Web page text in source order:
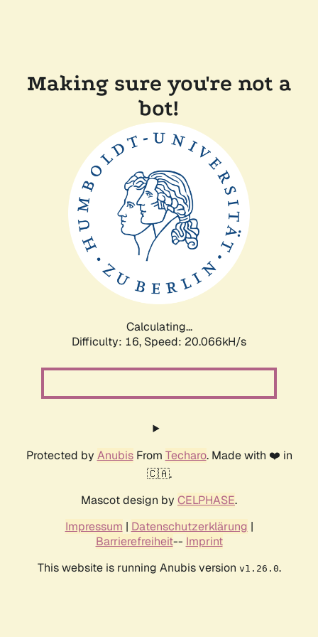
Making sure you're not a
bot!
Calculating...
Difficulty: 16, Speed: 20.066kH/s
Protected by AnubisFrom Techaro. Made with ❤️ in
🇨🇦.
Mascot design by CELPHASE.
Impressum | Datenschutzerklärung |
Barrierefreiheit-- Imprint
This website is running Anubis version v1.26.0.